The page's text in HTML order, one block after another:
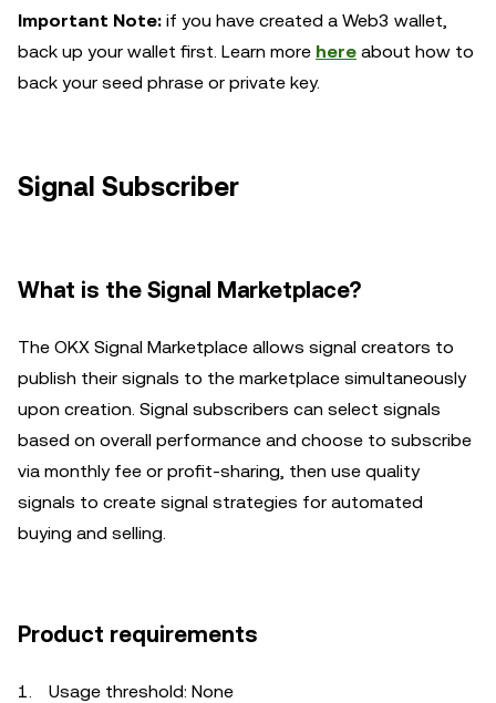
Important Note: if you have created a Web3 wallet,
back up your wallet first. Learn more here about how to
back your seed phrase or private key.
Signal Subscriber
What is the Signal Marketplace?
The OKX Signal Marketplace allows signal creators to
publish their signals to the marketplace simultaneously
upon creation. Signal subscribers can select signals
based on overall performance and choose to subscribe
via monthly fee or profit-sharing, then use quality
signals to create signal strategies for automated
buying and selling.
Product requirements
Usage threshold: None